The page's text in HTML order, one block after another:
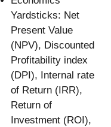
Yardsticks: Net
Present Value
(NPV), Discounted
Profitability index
(DPI), Internal rate
of Return (IRR),
Return of
Investment (ROI),